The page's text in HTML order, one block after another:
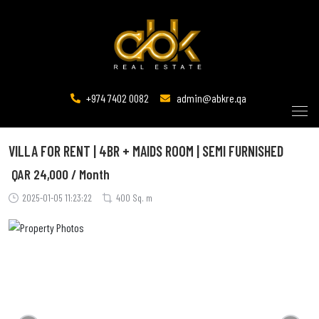
+974 7402 0082 admin@abkre.qa
VILLA FOR RENT | 4BR + MAIDS ROOM | SEMI FURNISHED
2025-01-05 11:23:22 400 Sq. m
QAR 24,000 / Month